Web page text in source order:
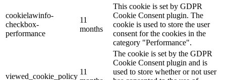
cookielawinfo-
checkbox-
performance
11
months
This cookie is set by GDPR
Cookie Consent plugin. The
cookie is used to store the user
consent for the cookies in the
category "Performance".
viewed_cookie_policy
11
The cookie is set by the GDPR
Cookie Consent plugin and is
used to store whether or not user